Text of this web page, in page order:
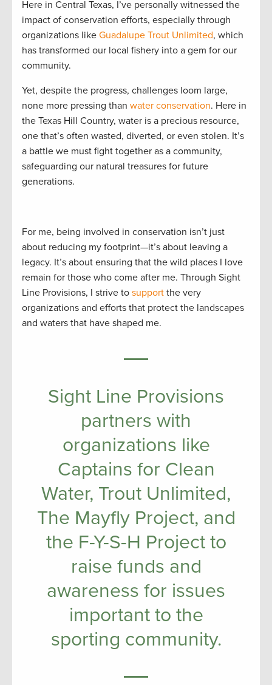
Here in Central Texas, I’ve personally witnessed the
impact of conservation efforts, especially through
organizations like Guadalupe Trout Unlimited, which
has transformed our local fishery into a gem for our
community.
Yet, despite the progress, challenges loom large,
none more pressing than water conservation. Here in
the Texas Hill Country, water is a precious resource,
one that’s often wasted, diverted, or even stolen. It’s
a battle we must fight together as a community,
safeguarding our natural treasures for future
generations.
For me, being involved in conservation isn’t just
about reducing my footprint—it’s about leaving a
legacy. It’s about ensuring that the wild places I love
remain for those who come after me. Through Sight
Line Provisions, I strive to support the very
organizations and efforts that protect the landscapes
and waters that have shaped me.
Sight Line Provisions
partners with
organizations like
Captains for Clean
Water, Trout Unlimited,
The Mayfly Project, and
the F-Y-S-H Project to
raise funds and
awareness for issues
important to the
sporting community.